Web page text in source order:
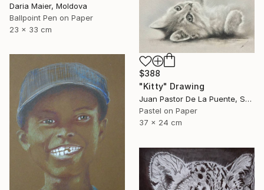
Daria Maier, Moldova
Ballpoint Pen on Paper
23 x 33 cm
$388
"Kitty" Drawing
Juan Pastor De La Puente, Spain
Pastel on Paper
37 x 24 cm